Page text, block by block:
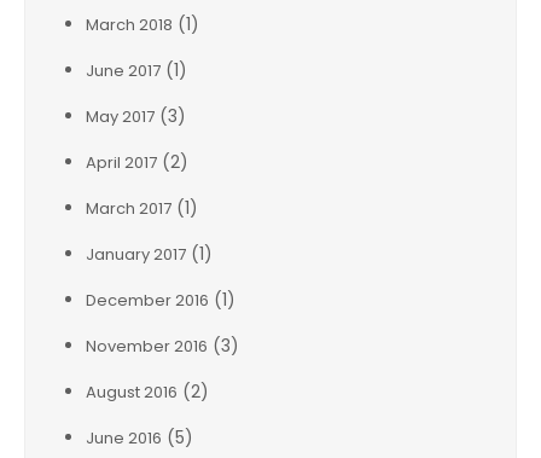
March 2018 (1)
June 2017 (1)
May 2017 (3)
April 2017 (2)
March 2017 (1)
January 2017 (1)
December 2016 (1)
November 2016 (3)
August 2016 (2)
June 2016 (5)